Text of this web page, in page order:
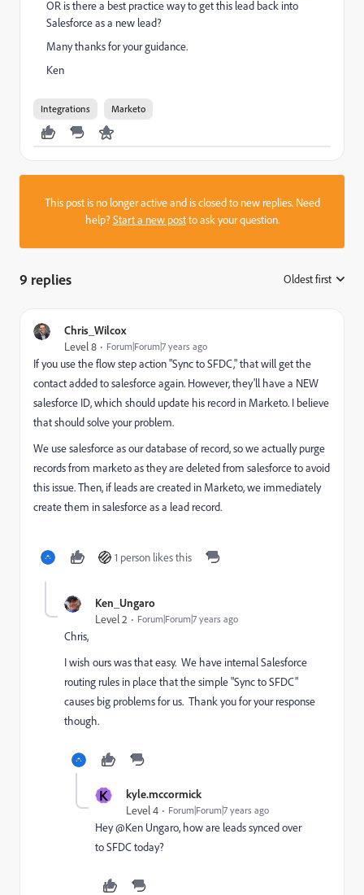
OR is there a best practice way to get this lead back into
Salesforce as a new lead?
Many thanks for your guidance.
Ken
Integrations Marketo
This post is no longer active and is closed to new replies. Need
help?Start a new postto ask your question.
9 replies Oldest first
Chris_Wilcox
Level 8 Forum|Forum|7 years ago
If you use the flow step action "Sync to SFDC," that will get the
contact added to salesforce again. However, they'll have a NEW
salesforce ID, which should update his record in Marketo. I believe
that should solve your problem.
We use salesforce as our database of record, so we actually purge
records from marketo as they are deleted from salesforce to avoid
this issue. Then, if leads are created in Marketo, we immediately
create them in salesforce as a lead record.
1 person likes this
Ken_Ungaro
Level 2 Forum|Forum|7 years ago
Chris,
I wish ours was that easy. We have internal Salesforce
routing rules in place that the simple "Sync to SFDC"
causes big problems for us. Thank you for your response
though.
K kyle.mccormick
Level 4 Forum|Forum|7 years ago
Hey @Ken Ungaro, how are leads synced over
to SFDC today?